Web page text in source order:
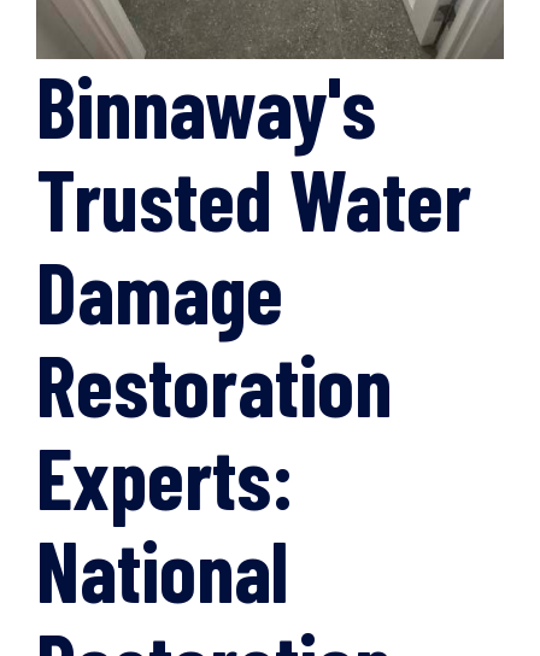
Binnaway's
Trusted Water
Damage
Restoration
Experts:
National